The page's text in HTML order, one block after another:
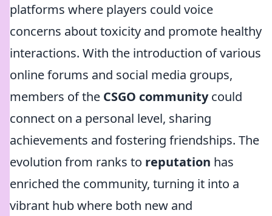
platforms where players could voice
concerns about toxicity and promote healthy
interactions. With the introduction of various
online forums and social media groups,
members of the CSGO communitycould
connect on a personal level, sharing
achievements and fostering friendships. The
evolution from ranks to reputation has
enriched the community, turning it into a
vibrant hub where both new and